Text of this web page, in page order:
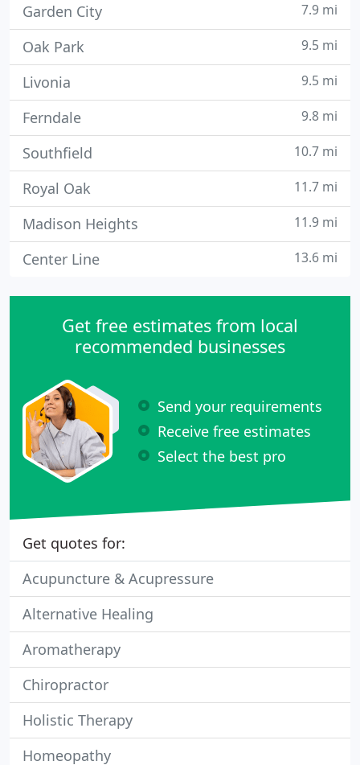
Garden City 7.9 mi
Oak Park 9.5 mi
Livonia 9.5 mi
Ferndale 9.8 mi
Southfield 10.7 mi
Royal Oak 11.7 mi
Madison Heights 11.9 mi
Center Line 13.6 mi
Get free estimates from local
recommended businesses
Send your requirements
Receive free estimates
Select the best pro
Get quotes for:
Acupuncture & Acupressure
Alternative Healing
Aromatherapy
Chiropractor
Holistic Therapy
Homeopathy